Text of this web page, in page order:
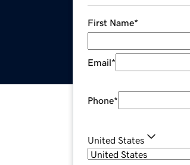
First Name*
Email*
Phone*
United States